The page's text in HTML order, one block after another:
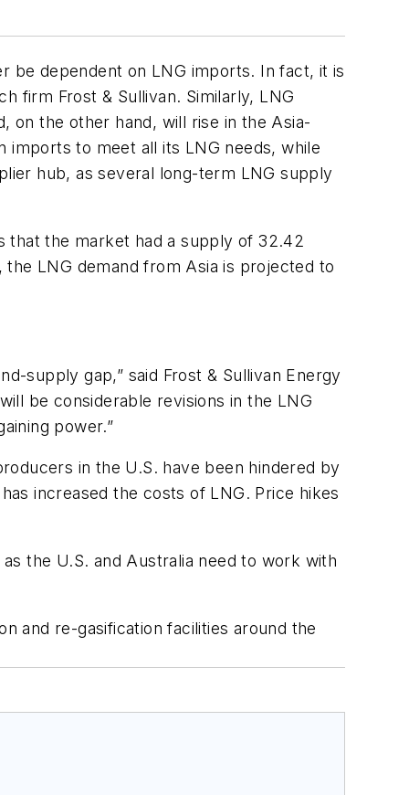
be dependent on LNG imports. In fact, it is
firm Frost & Sullivan. Similarly, LNG
on the other hand, will rise in the Asia-
imports to meet all its LNG needs, while
hub, as several long-term LNG supply
that the market had a supply of 32.42
LNG demand from Asia is projected to
supply gap,” said Frost & Sullivan Energy
be considerable revisions in the LNG
power.”
in the U.S. have been hindered by
increased the costs of LNG. Price hikes
the U.S. and Australia need to work with
and re-gasification facilities around the